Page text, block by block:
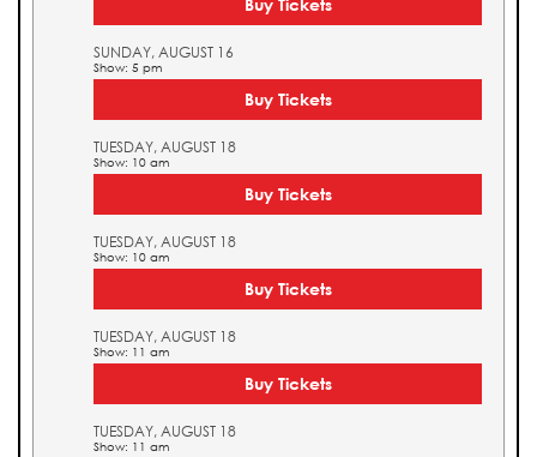
SUNDAY, AUGUST 16
Show: 5 pm
Buy Tickets
TUESDAY, AUGUST 18
Show: 10 am
Buy Tickets
TUESDAY, AUGUST 18
Show: 10 am
Buy Tickets
TUESDAY, AUGUST 18
Show: 11 am
Buy Tickets
TUESDAY, AUGUST 18
Show: 11 am